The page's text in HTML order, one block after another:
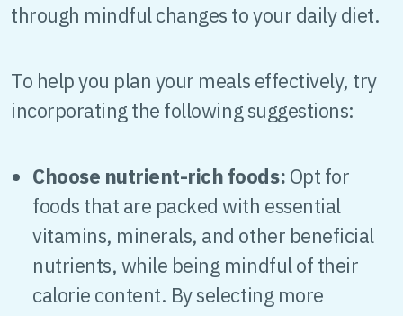
through mindful changes to your daily diet.
To help you plan your meals effectively, try
incorporating the following suggestions:
Choose nutrient-rich foods: Opt for
foods that are packed with essential
vitamins, minerals, and other beneficial
nutrients, while being mindful of their
calorie content. By selecting more